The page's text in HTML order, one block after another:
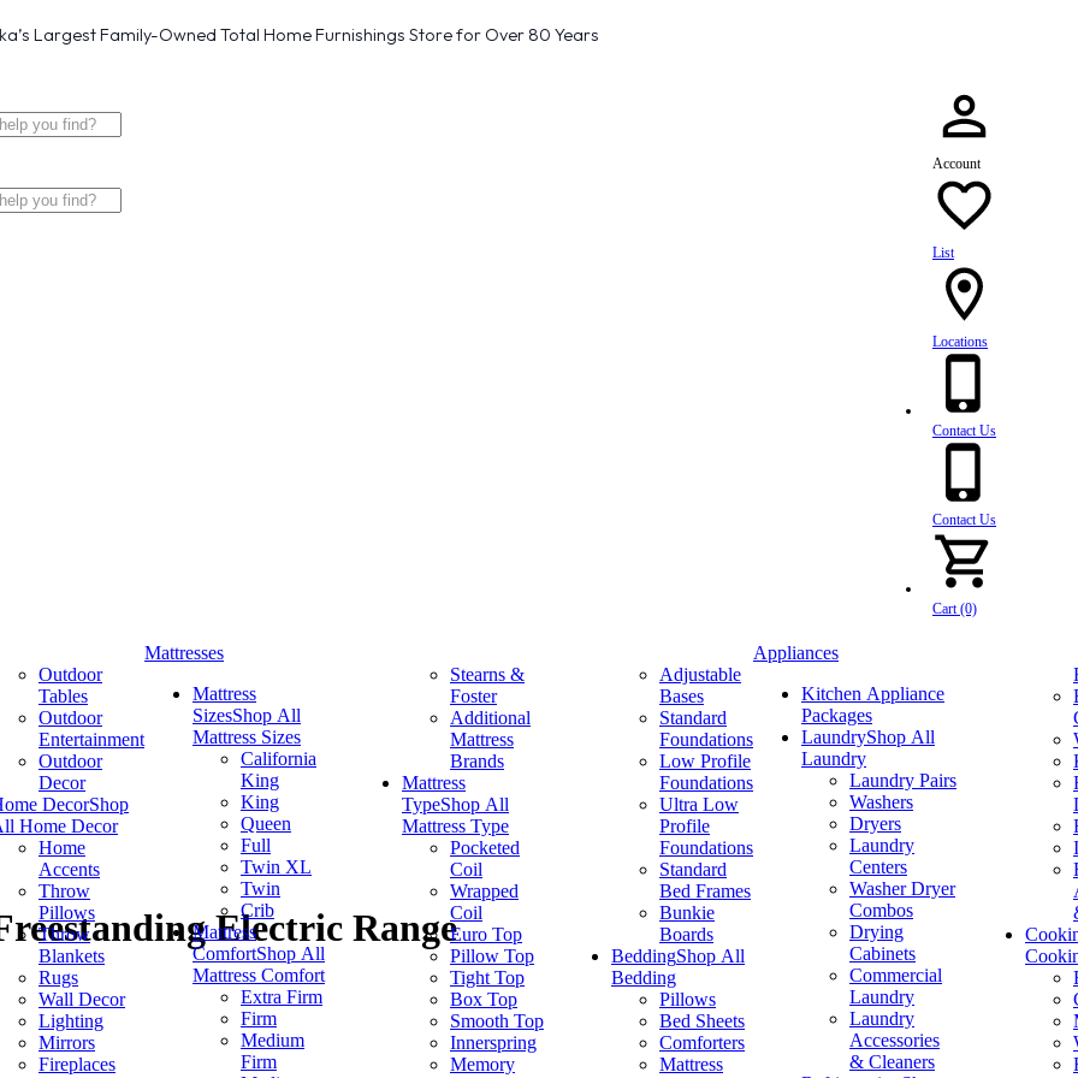
Largest Family-Owned Total Home Furnishings Store for Over 80 Years
Account
List
Locations
Contact Us
Contact Us
Cart (0)
Outdoor
Tables
Outdoor
Entertainment
Outdoor
Decor
DecorShop
Home Decor
Home
Accents
Throw
Pillows
Throw
Blankets
Rugs
Wall Decor
Lighting
Mirrors
Fireplaces
Mattresses
Mattress
SizesShop All
Mattress Sizes
California
King
King
Queen
Full
Twin XL
Twin
Crib
Mattress
ComfortShop All
Mattress Comfort
Extra Firm
Firm
Medium
Firm
Stearns &
Foster
Additional
Mattress
Brands
Mattress
TypeShop All
Mattress Type
Pocketed
Coil
Wrapped
Coil
Euro Top
Pillow Top
Tight Top
Box Top
Smooth Top
Innerspring
Memory
Adjustable
Bases
Standard
Foundations
Low Profile
Foundations
Ultra Low
Profile
Foundations
Standard
Bed Frames
Bunkie
Boards
BeddingShop All
Bedding
Pillows
Bed Sheets
Comforters
Mattress
Appliances
Kitchen Appliance
Packages
LaundryShop All
Laundry
Laundry Pairs
Washers
Dryers
Laundry
Centers
Washer Dryer
Combos
Drying
Cabinets
Commercial
Laundry
Laundry
Accessories
& Cleaners
Electric Range